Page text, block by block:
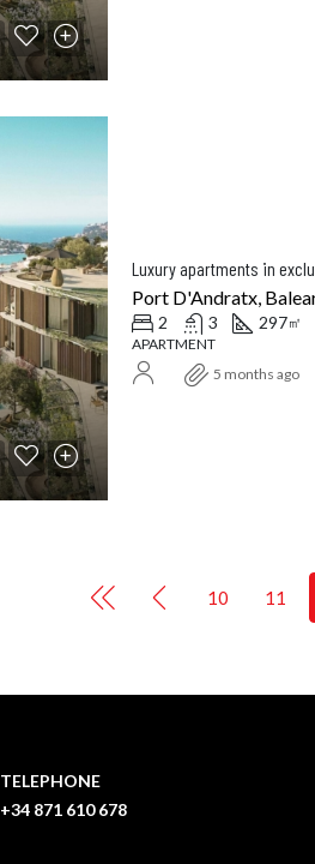
Luxury apartments in
Port D'Andratx,
2 3 297㎡
APARTMENT
5 months ago
10 11
TELEPHONE
+34 871 610 678